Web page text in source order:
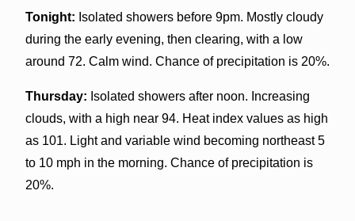
Tonight: Isolated showers before 9pm. Mostly cloudy
during the early evening, then clearing, with a low
around 72. Calm wind. Chance of precipitation is 20%.
Thursday: Isolated showers after noon. Increasing
clouds, with a high near 94. Heat index values as high
as 101. Light and variable wind becoming northeast 5
to 10 mph in the morning. Chance of precipitation is
20%.